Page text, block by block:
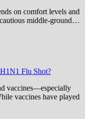
on comfort levels and
cautious middle-ground…
Flu Shot?
vaccines—especially
vaccines have played